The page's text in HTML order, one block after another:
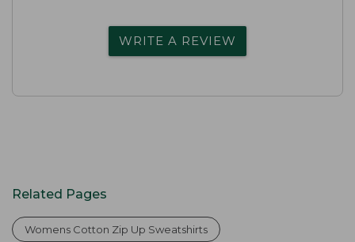
WRITE A REVIEW
Related Pages
Womens Cotton Zip Up Sweatshirts